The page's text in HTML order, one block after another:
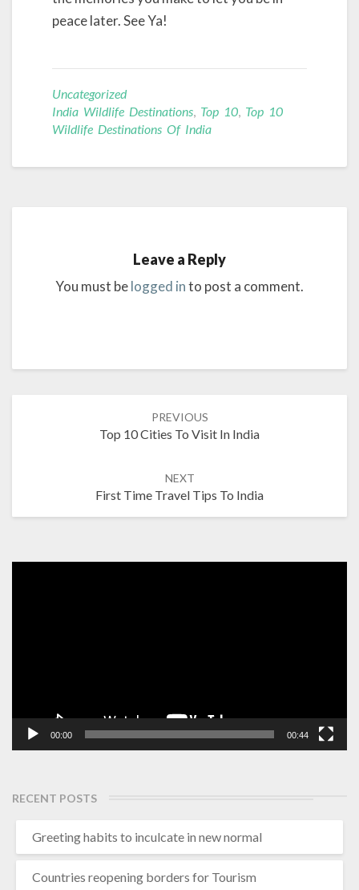
peace later. See Ya!
Uncategorized
India Wildlife Destinations, Top 10, Top 10
Wildlife Destinations Of India
Leave a Reply
You must belogged into post a comment.
PREVIOUS
Top 10 Cities To Visit In India
NEXT
First Time Travel Tips To India
00:00 00:44
RECENT POSTS
Greeting habits to inculcate in new normal
Countries reopening borders for Tourism